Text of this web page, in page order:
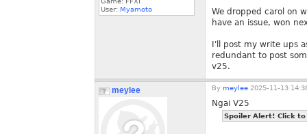
User: Myamoto
We dropped carol on
have an issue, won
I'll post my write ups
redundant to post
v25.
meylee By meylee 2025-11-13
Ngai V25
Spoiler Alert! Click to